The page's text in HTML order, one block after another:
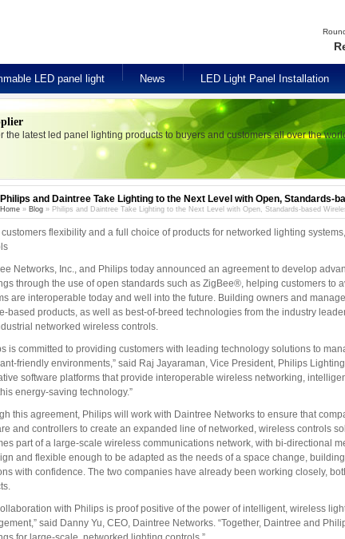
LED panel light News LED Light Panel Installation
the latest led panel lighting products to buyers and customers all over the
Philips and Daintree Take Lighting to the Next Level with Open, Standards-
Home » Blog » Philips and Daintree Take Lighting to the Next Level with Open, Standards-based
customers flexibility and a full choice of products for networked lighting
Networks, Inc., and Philips today announced an agreement to develop
through the use of open standards such as ZigBee®, helping customers to
are interoperable today and well into the future. Building owners and
based products, as well as best-of-breed technologies from the industry
networked wireless controls.
is committed to providing customers with leading technology solutions to
friendly environments,” said Raj Jayaraman, Vice President, Philips
software platforms that provide interoperable wireless networking,
energy-saving technology.”
this agreement, Philips will work with Daintree Networks to ensure that
and controllers to create an expanded line of networked, wireless controls
part of a large-scale wireless communications network, with bi-directional
and flexible enough to be adapted as the needs of a space change,
with confidence. The two companies have already been working closely,
with Philips is proof positive of the power of intelligent, wireless
said Danny Yu, CEO, Daintree Networks. “Together, Daintree and